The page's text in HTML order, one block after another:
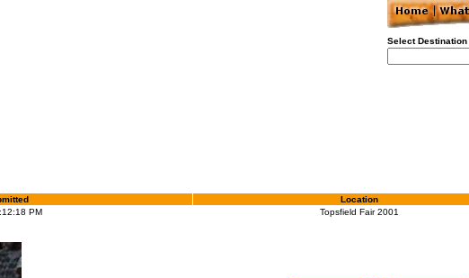
Select Destination
Location
PM Topsfield Fair 2001